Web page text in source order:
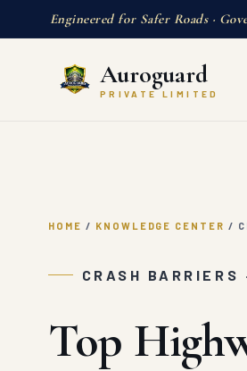
Engineered for Safer Roads ·
Auroguard
PRIVATE LIMITED
HOME / KNOWLEDGE CENTER /
CRASH
Top